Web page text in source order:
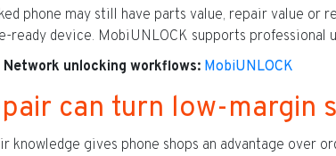
phone may still have parts value, repair value or
ready device. MobiUNLOCK supports
Network unlocking workflows: MobiUNLOCK
can turn low-margin
knowledge gives phone shops an advantage over